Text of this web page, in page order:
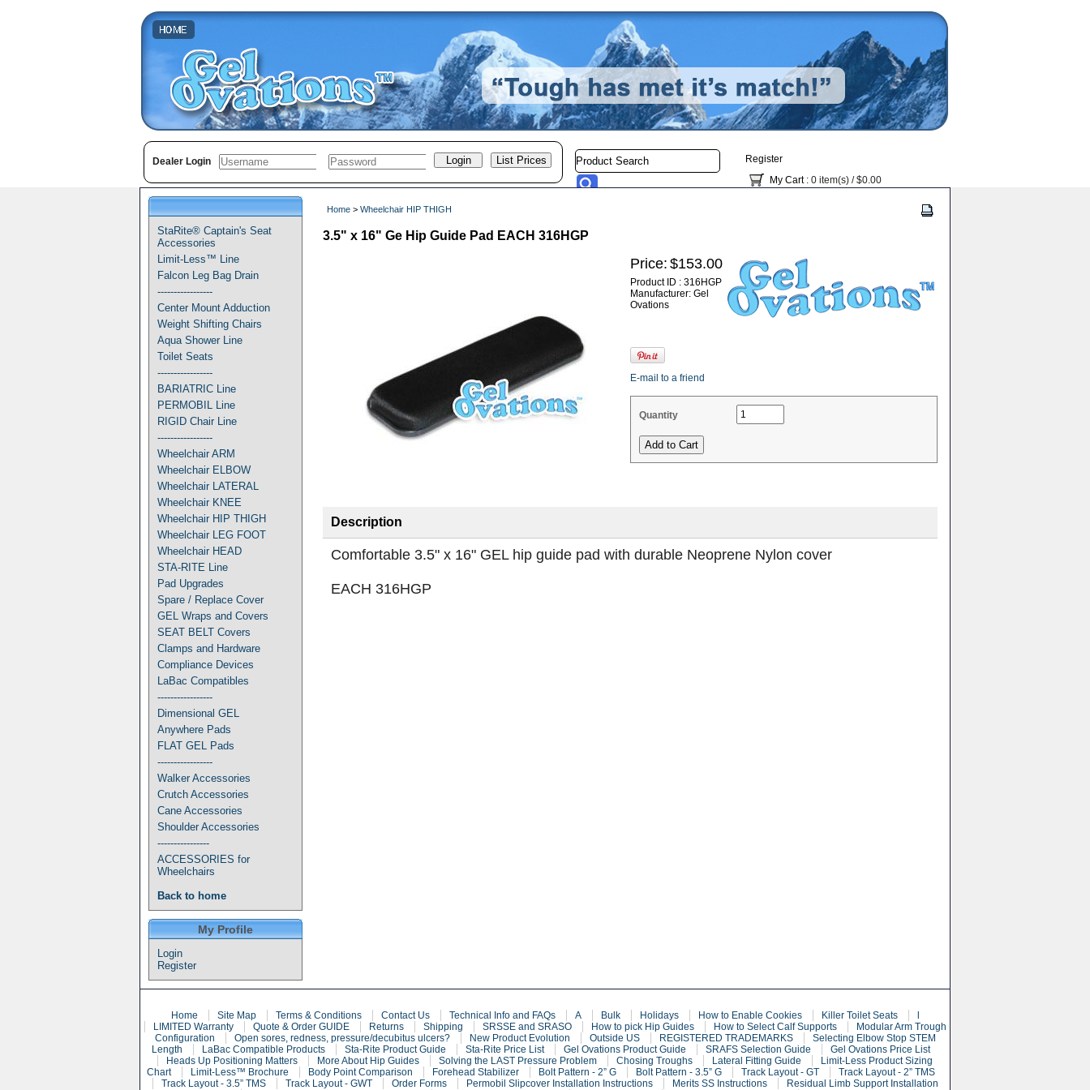
Dealer Login
Register
My Cart: 0 item(s) /$0.00
StaRite® Captain's Seat
Accessories
Limit-Less™ Line
Falcon Leg Bag Drain
-----------------
Center Mount Adduction
Weight Shifting Chairs
Aqua Shower Line
Toilet Seats
-----------------
BARIATRIC Line
PERMOBIL Line
RIGID Chair Line
-----------------
Wheelchair ARM
Wheelchair ELBOW
Wheelchair LATERAL
Wheelchair KNEE
Wheelchair HIP THIGH
Wheelchair LEG FOOT
Wheelchair HEAD
STA-RITE Line
Pad Upgrades
Spare / Replace Cover
GEL Wraps and Covers
SEAT BELT Covers
Clamps and Hardware
Compliance Devices
LaBac Compatibles
-----------------
Dimensional GEL
Anywhere Pads
FLAT GEL Pads
-----------------
Walker Accessories
Crutch Accessories
Cane Accessories
Shoulder Accessories
----------------
ACCESSORIES for
Wheelchairs
Back to home
My Profile
Login
Register
Home > Wheelchair HIP THIGH
3.5" x 16" Ge Hip Guide Pad EACH 316HGP
Price: $153.00
Product ID : 316HGP
Manufacturer: Gel
Ovations
E-mail to a friend
Quantity
Description
Comfortable 3.5" x 16" GEL hip guide pad with durable Neoprene Nylon cover
EACH 316HGP
Home Site Map Terms & Conditions Contact Us Technical Info and FAQs A Bulk Holidays How to Enable Cookies Killer Toilet Seats
LIMITED Warranty
Quote & Order GUIDE Returns Shipping SRSSE and SRASO How to pick Hip Guides How to Select Calf Supports
Modular Arm Trough
Configuration
Open sores, redness, pressure/decubitus ulcers? New Product Evolution Outside US REGISTERED TRADEMARKS
Selecting Elbow Stop STEM
Length
LaBac Compatible Products Sta-Rite Product Guide Sta-Rite Price List Gel Ovations Product Guide SRAFS Selection Guide
Gel Ovations Price List
Heads Up Positioning Matters
More About Hip Guides Solving the LAST Pressure Problem Chosing Troughs Lateral Fitting Guide
Limit-Less Product Sizing
Chart
Limit-Less™ Brochure Body Point Comparison Forehead Stabilizer Bolt Pattern - 2” G Bolt Pattern - 3.5” G Track Layout - GT
Track Layout - 2” TMS
Track Layout - 3.5” TMS
Track Layout - GWT Order Forms Permobil Slipcover Installation Instructions Merits SS Instructions
Residual Limb Support Installation